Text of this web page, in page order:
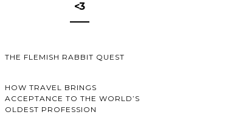
<3
THE FLEMISH RABBIT QUEST
HOW TRAVEL BRINGS
ACCEPTANCE TO THE WORLD’S
OLDEST PROFESSION